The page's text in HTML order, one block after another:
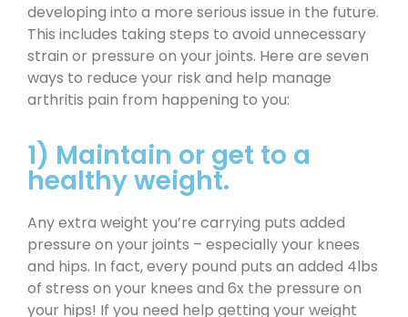
developing into a more serious issue in the future.
This includes taking steps to avoid unnecessary
strain or pressure on your joints. Here are seven
ways to reduce your risk and help manage
arthritis pain from happening to you:
1) Maintain or get to a
healthy weight.
Any extra weight you’re carrying puts added
pressure on your joints – especially your knees
and hips. In fact, every pound puts an added 4lbs
of stress on your knees and 6x the pressure on
your hips! If you need help getting your weight